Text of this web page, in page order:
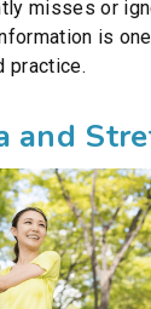
misses or
is
practice.
and